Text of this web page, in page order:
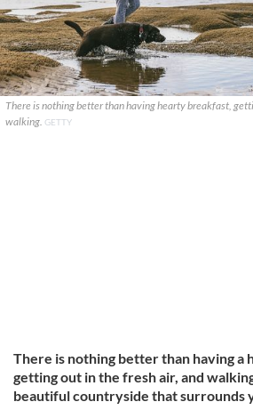
There is nothing better than having hearty breakfast,
walking. GETTY
There is nothing better than having a
getting out in the fresh air, and
beautiful countryside that surrounds